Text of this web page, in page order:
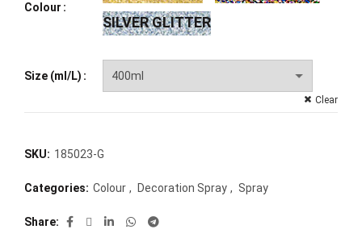
Colour
SILVER GLITTER
Size (ml/L)
Clear
SKU: 185023-G
Categories: Colour , Decoration Spray , Spray
Share